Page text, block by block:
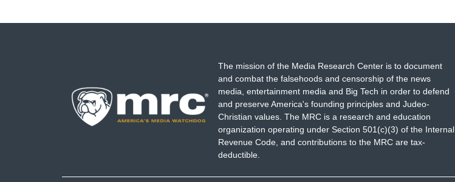
The mission of the Media Research Center is to document
and combat the falsehoods and censorship of the news
media, entertainment media and Big Tech in order to defend
and preserve America's founding principles and Judeo-
Christian values. The MRC is a research and education
organization operating under Section 501(c)(3) of the Internal
Revenue Code, and contributions to the MRC are tax-
deductible.